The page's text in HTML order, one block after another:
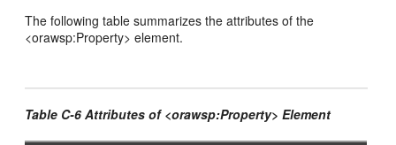
The following table summarizes the attributes of the
<orawsp:Property> element.
Table C-6 Attributes of <orawsp:Property> Element